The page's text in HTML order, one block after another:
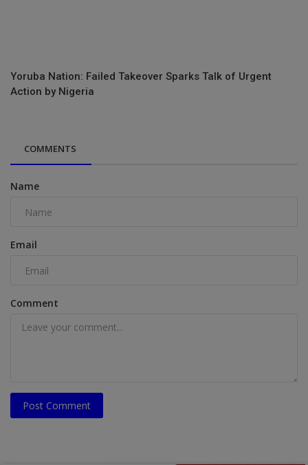
Yoruba Nation: Failed Takeover Sparks Talk of Urgent
Action by Nigeria
COMMENTS
Name
Email
Comment
Post Comment